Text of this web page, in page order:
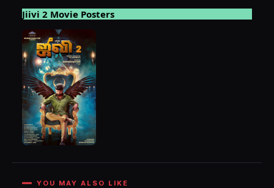
Jiivi 2 Movie Posters
YOU MAY ALSO LIKE